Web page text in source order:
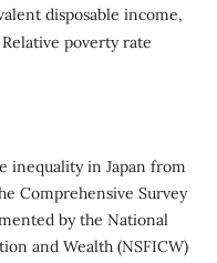
disposable income,
poverty rate
inequality in Japan from
Comprehensive Survey
by the National
and Wealth (NSFICW)